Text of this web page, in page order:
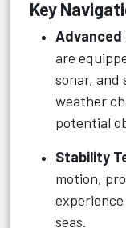
Key
Advanced
are
sonar,
weather
potential
Stability
motion,
seas.